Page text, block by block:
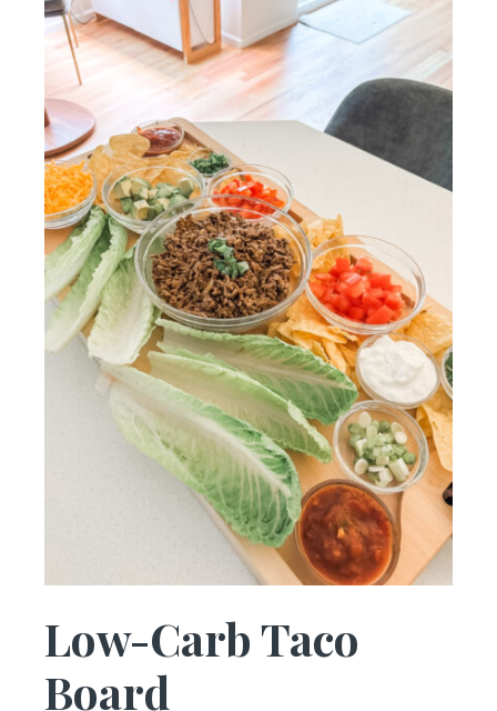
Low-Carb Taco
Board